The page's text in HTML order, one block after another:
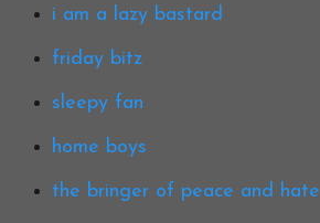
i am a lazy bastard
friday bitz
sleepy fan
home boys
the bringer of peace and hate